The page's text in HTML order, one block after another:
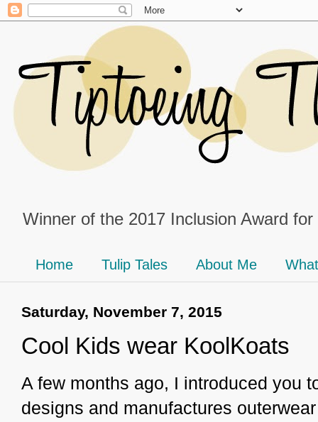
Winner of the 2017 Inclusion Award
Home Tulip Tales About Me
Saturday, November 7, 2015
Cool Kids wear KoolKoats
A few months ago, I introduced you
designs and manufactures